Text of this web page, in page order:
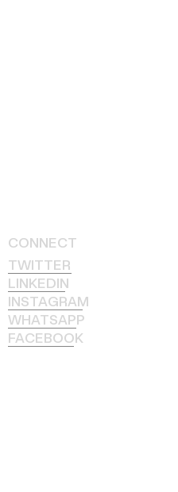
CONNECT
TWITTER
LINKEDIN
INSTAGRAM
WHATSAPP
FACEBOOK